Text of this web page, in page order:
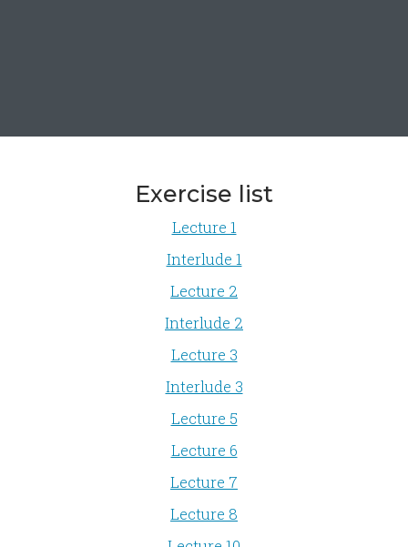
Exercise list
Lecture 1
Interlude 1
Lecture 2
Interlude 2
Lecture 3
Interlude 3
Lecture 5
Lecture 6
Lecture 7
Lecture 8